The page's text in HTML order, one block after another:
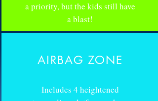
a priority, but the kids still have
a blast!
AIRBAG ZONE
Includes 4 heightened